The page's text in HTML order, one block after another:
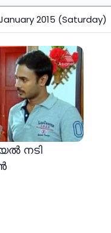
2015 (Saturday)
നടി